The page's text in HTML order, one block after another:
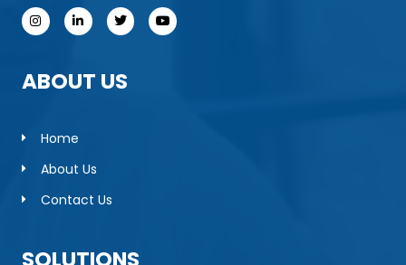
ABOUT US
Home
About Us
Contact Us